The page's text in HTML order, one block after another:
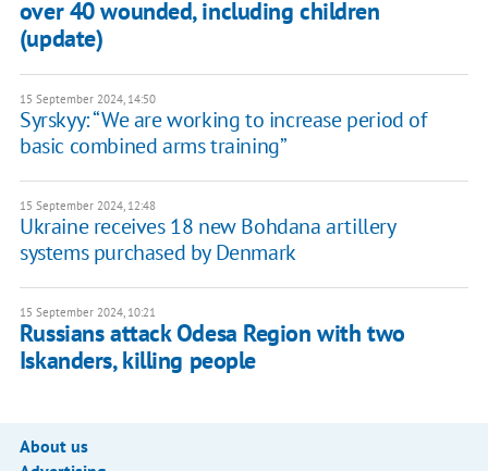
over 40 wounded, including children
(update)
15 September 2024, 14:50
Syrskyy: “We are working to increase period of
basic combined arms training”
15 September 2024, 12:48
Ukraine receives 18 new Bohdana artillery
systems purchased by Denmark
15 September 2024, 10:21
Russians attack Odesa Region with two
Iskanders, killing people
About us